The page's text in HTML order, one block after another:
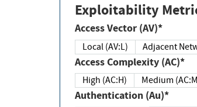
Exploitability
Access Vector (AV)*
Local (AV:L) Adjacent
Access Complexity (AC)*
High (AC:H) Medium
Authentication (Au)*